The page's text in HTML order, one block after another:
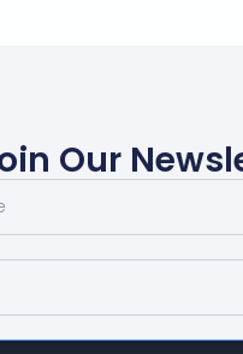
Our